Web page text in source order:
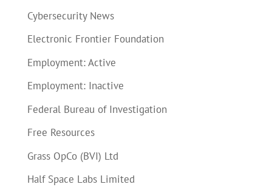
Cybersecurity News
Electronic Frontier Foundation
Employment: Active
Employment: Inactive
Federal Bureau of Investigation
Free Resources
Grass OpCo (BVI) Ltd
Half Space Labs Limited